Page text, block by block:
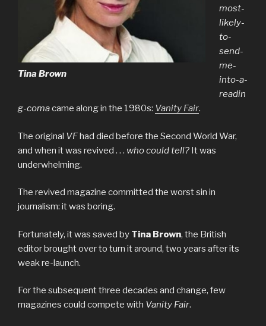
Tina Brown
most-
likely-
to-
send-
me-
into-a-
readin
g-comacame along in the 1980s: Vanity Fair.
The original VFhad died before the Second World War,
and when it was revived . . . who could tell? It was
underwhelming.
The revived magazine committed the worst sin in
journalism: it was boring.
Fortunately, it was saved by Tina Brown, the British
editor brought over to turn it around, two years after its
weak re-launch.
For the subsequent three decades and change, few
magazines could compete with Vanity Fair.